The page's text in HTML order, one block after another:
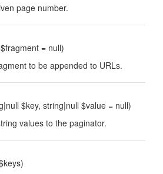
page number.
= null)
to be appended to URLs.
$key, string|null $value = null)
values to the paginator.